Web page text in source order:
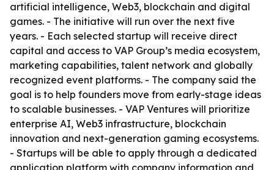
artificial intelligence, Web3, blockchain and digital
games. - The initiative will run over the next five
years. - Each selected startup will receive direct
capital and access to VAP Group’s media ecosystem,
marketing capabilities, talent network and globally
recognized event platforms. - The company said the
goal is to help founders move from early-stage ideas
to scalable businesses. - VAP Ventures will prioritize
enterprise AI, Web3 infrastructure, blockchain
innovation and next-generation gaming ecosystems.
- Startups will be able to apply through a dedicated
application platform with company information and